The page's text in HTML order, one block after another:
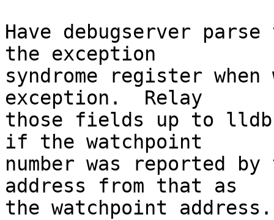
Have debugserver
the exception
syndrome register
exception.  Relay
those fields up to
if the watchpoint
number was reported
address from that as
the watchpoint address.